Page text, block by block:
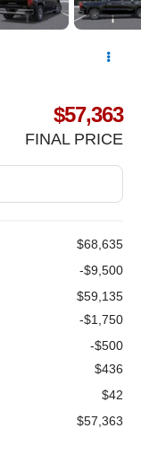
$57,363
FINAL PRICE
$68,635
-$9,500
$59,135
-$1,750
-$500
$436
$42
$57,363